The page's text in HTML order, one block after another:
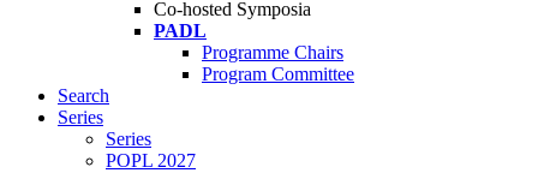
Co-hosted Symposia
PADL
Programme Chairs
Program Committee
Search
Series
Series
POPL 2027